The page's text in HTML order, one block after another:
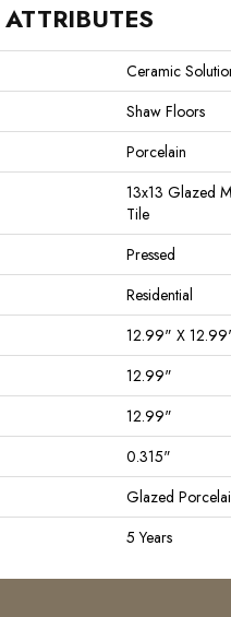
Ceramic
Shaw Floors
Porcelain
13x13 Glazed
Tile
Pressed
Residential
12.99" X
12.99"
12.99"
0.315"
Glazed
5 Years